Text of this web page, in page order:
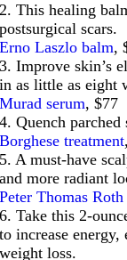
2. This healing
postsurgical scars.
Erno Laszlo balm,
3. Improve skin’s
in as little as eight
Murad serum, $77
4. Quench
Borghese treatment
5. A must-have
and more radiant
Peter Thomas
6. Take this 2-
to increase energy,
weight loss.